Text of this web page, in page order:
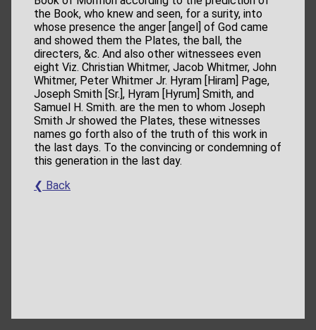
the Book, who knew and seen, for a surity, into
whose presence the anger [angel] of God came
and showed them the Plates, the ball, the
directers, &c. And also other witnessees even
eight Viz. Christian Whitmer, Jacob Whitmer, John
Whitmer, Peter Whitmer Jr. Hyram [Hiram] Page,
Joseph Smith [Sr.], Hyram [Hyrum] Smith, and
Samuel H. Smith. are the men to whom Joseph
Smith Jr showed the Plates, these witnesses
names go forth also of the truth of this work in
the last days. To the convincing or condemning of
this generation in the last day.
❮ Back